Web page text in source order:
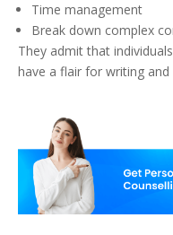
Time management
Break down complex
They admit that
have a flair for writing and